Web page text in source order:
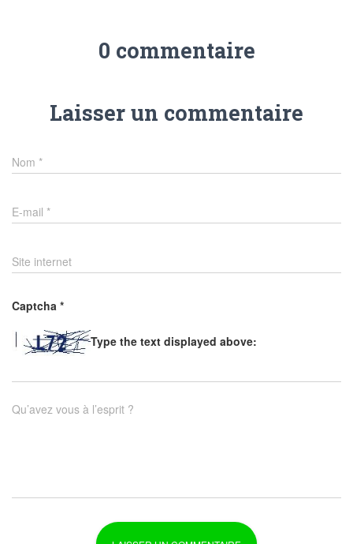
0 commentaire
Laisser un commentaire
Nom *
E-mail *
Site internet
Captcha *
Type the text displayed above:
Qu’avez vous à l’esprit ?